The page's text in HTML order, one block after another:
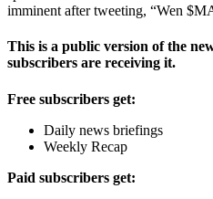
imminent after tweeting, “Wen
This is a public version of the
subscribers are receiving it.
Free subscribers get:
Daily news briefings
Weekly Recap
Paid subscribers get: